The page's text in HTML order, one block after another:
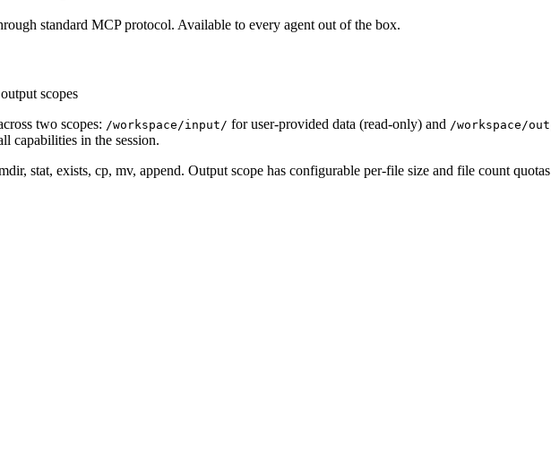
standard MCP protocol. Available to every agent out of the box.
scopes
two scopes: /workspace/input/ for user-provided data (read-only) and /workspace/
capabilities in the session.
stat, exists, cp, mv, append. Output scope has configurable per-file size and file count